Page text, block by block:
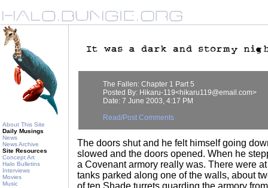
About This Site
Daily Musings
News
News Archive
Site Resources
Concept Art
Halo Bulletins
Interviews
Movies
Music
The Fallen: Chapter 1 Part 5
Posted By: Hikaru-119<hikaru119@email.com>
Date: 7 June 2003, 4:17 PM
Read/Post Comments
The doors shut and he felt himself going
slowed and the doors opened. When he
a Covenant armory really was. There were
tanks parked along one of the walls, about
of ten Shade turrets guarding the armory